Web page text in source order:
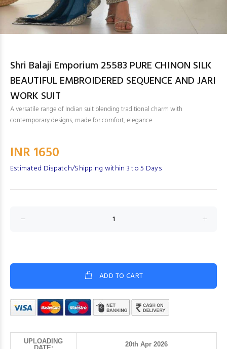
Shri Balaji Emporium 25583 PURE CHINON SILK
BEAUTIFUL EMBROIDERED SEQUENCE AND JARI
WORK SUIT
A versatile range of Indian suit blending traditional charm with
contemporary designs, made for comfort, elegance
INR 1650
Estimated Dispatch/Shipping within 3 to 5 Days
ADD TO CART
UPLOADING
20th Apr 2026